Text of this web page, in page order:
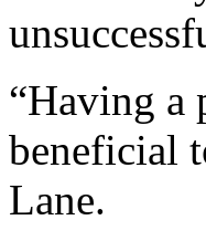
“Having a
beneficial
Lane.